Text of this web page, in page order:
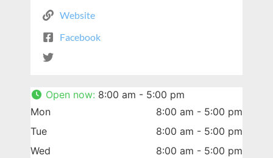
Website
Facebook
Open now: 8:00 am - 5:00 pm
Mon
8:00 am - 5:00 pm
Tue
8:00 am - 5:00 pm
Wed
8:00 am - 5:00 pm